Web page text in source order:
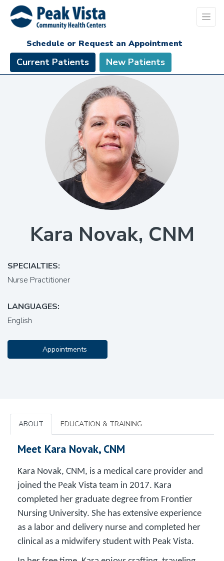
Schedule or Request an Appointment
Current Patients New Patients
Kara Novak, CNM
SPECIALTIES:
Nurse Practitioner
LANGUAGES:
English
Appointments
ABOUT EDUCATION & TRAINING
Meet Kara Novak, CNM
Kara Novak, CNM, is a medical care provider and
joined the Peak Vista team in 2017. Kara
completed her graduate degree from Frontier
Nursing University. She has extensive experience
as a labor and delivery nurse and completed her
clinical as a midwifery student with Peak Vista.